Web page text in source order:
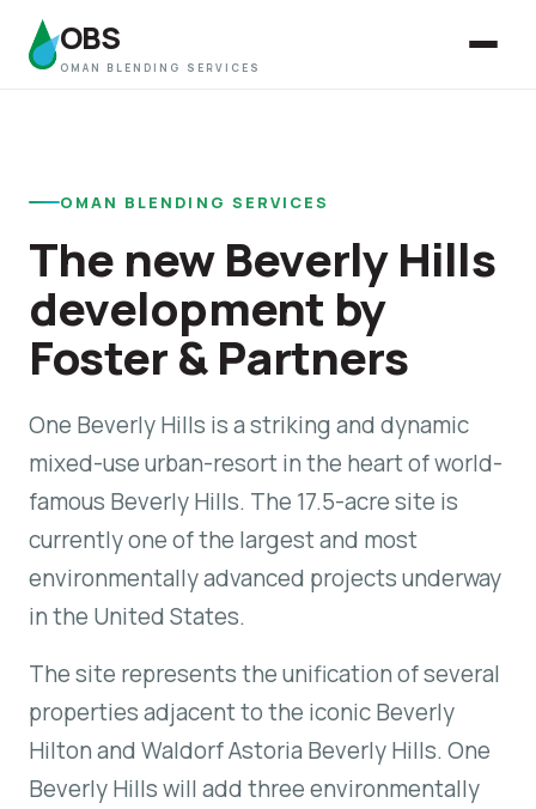
OBS
OMAN BLENDING SERVICES
OMAN BLENDING SERVICES
The new Beverly Hills
development by
Foster & Partners
One Beverly Hills is a striking and dynamic
mixed-use urban-resort in the heart of world-
famous Beverly Hills. The 17.5-acre site is
currently one of the largest and most
environmentally advanced projects underway
in the United States.
The site represents the unification of several
properties adjacent to the iconic Beverly
Hilton and Waldorf Astoria Beverly Hills. One
Beverly Hillswill add three environmentally